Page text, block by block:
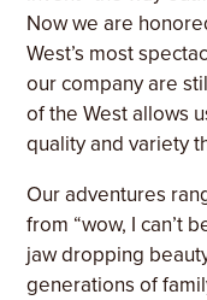
Now we are
West’s most
our company are
of the West allows
quality and variety
Our adventures
from “wow, I can’t
jaw dropping
generations of